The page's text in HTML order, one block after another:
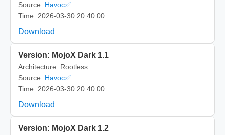
Source: Havoc✅
Time: 2026-03-30 20:40:00
Download
Version: MojoX Dark 1.1
Architecture: Rootless
Source: Havoc✅
Time: 2026-03-30 20:40:00
Download
Version: MojoX Dark 1.2